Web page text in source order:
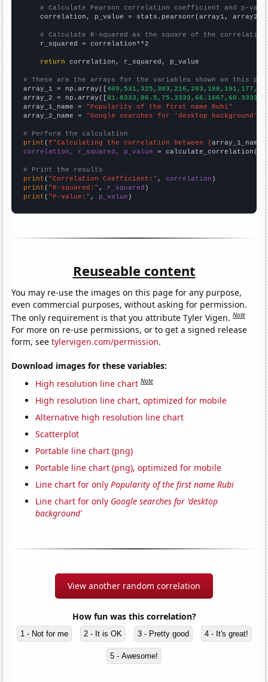
# Calculate Pearson correlation coefficient and p-
    correlation, p_value = stats.pearsonr(array1, array2)
# Calculate R-squared as the square of the
    r_squared = correlation**2
return correlation, r_squared, p_value
# These are the arrays for the variables shown on this
array_1 = np.array([
array_2 = np.array([
array_1_name = "Popularity of the first name Rubi"
array_2_name = "Google searches for 'desktop background'"
# Perform the calculation
print (f"Calculating the correlation between {array_1_name
correlation, r_squared, p_value = calculate_correlation(
# Print the results
print ( "Correlation Coefficient:" , correlation
print ( "R-squared:" , r_squared
print ( "P-value:" , p_value )
Reuseable content
You may re-use the images on this page for any purpose,
even commercial purposes, without asking for permission.
The only requirement is that you attribute Tyler Vigen.Note
For more on re-use permissions, or to get a signed release
form, seetylervigen.com/permission.
Download images for these variables:
High resolution line chart Note
High resolution line chart, optimized for mobile
Alternative high resolution line chart
Scatterplot
Portable line chart (png)
Portable line chart (png), optimized for mobile
Line chart for onlyPopularity of the first name Rubi
Line chart for only Google searches for 'desktop
background'
View another random correlation
How fun was this correlation?
1 - Not for me 2 - It is OK 3 - Pretty good 4 - It's great!
5 - Awesome!